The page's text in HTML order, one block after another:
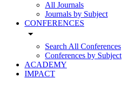
All Journals
Journals by Subject
CONFERENCES
arrow_drop_down
Search All Conferences
Conferences by Subject
ACADEMY
IMPACT